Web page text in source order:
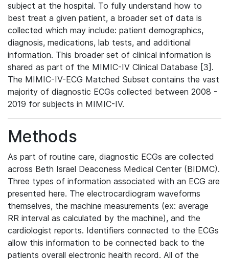
subject at the hospital. To fully understand how to
best treat a given patient, a broader set of data is
collected which may include: patient demographics,
diagnosis, medications, lab tests, and additional
information. This broader set of clinical information is
shared as part of the MIMIC-IV Clinical Database [3].
The MIMIC-IV-ECG Matched Subset contains the vast
majority of diagnostic ECGs collected between 2008 -
2019 for subjects in MIMIC-IV.
Methods
As part of routine care, diagnostic ECGs are collected
across Beth Israel Deaconess Medical Center (BIDMC).
Three types of information associated with an ECG are
presented here. The electrocardiogram waveforms
themselves, the machine measurements (ex: average
RR interval as calculated by the machine), and the
cardiologist reports. Identifiers connected to the ECGs
allow this information to be connected back to the
patients overall electronic health record. All of the